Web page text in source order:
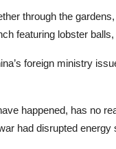
through the
featuring lobster
foreign ministry
happened, has no
had disrupted